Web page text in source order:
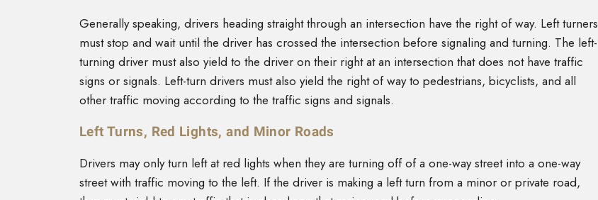
Generally speaking, drivers heading straight through an intersection have the right of way. Left turners
must stop and wait until the driver has crossed the intersection before signaling and turning. The left-
turning driver must also yield to the driver on their right at an intersection that does not have traffic
signs or signals. Left-turn drivers must also yield the right of way to pedestrians, bicyclists, and all
other traffic moving according to the traffic signs and signals.
Left Turns, Red Lights, and Minor Roads
Drivers may only turn left at red lights when they are turning off of a one-way street into a one-way
street with traffic moving to the left. If the driver is making a left turn from a minor or private road,